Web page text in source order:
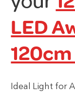
LED
Ideal Light for